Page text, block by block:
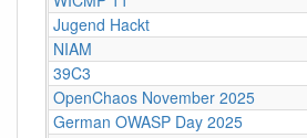
Jugend Hackt
NIAM
39C3
OpenChaos November 2025
German OWASP Day 2025